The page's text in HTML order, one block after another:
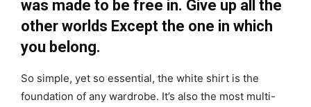
was made to be free in. Give up all the
other worlds Except the one in which
you belong.
So simple, yet so essential, the white shirt is the
foundation of any wardrobe. It’s also the most multi-